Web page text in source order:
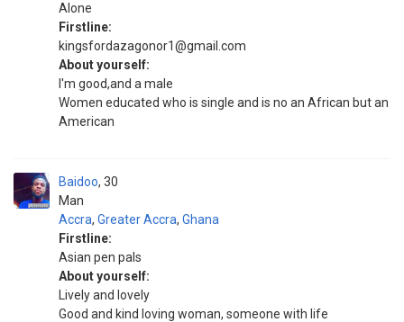
Alone
Firstline:
kingsfordazagonor1@gmail.com
About yourself:
I'm good,and a male
Women educated who is single and is no an African but an
American
Baidoo
Man
30
Accra, Greater Accra, Ghana
Firstline:
Asian pen pals
About yourself:
Lively and lovely
Good and kind loving woman, someone with life